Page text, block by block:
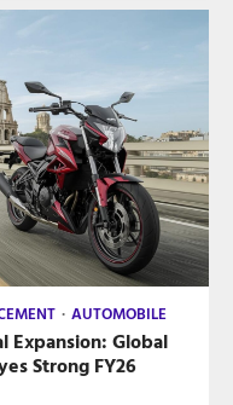
AUTOMOBILE
Expansion: Global
Strong FY26